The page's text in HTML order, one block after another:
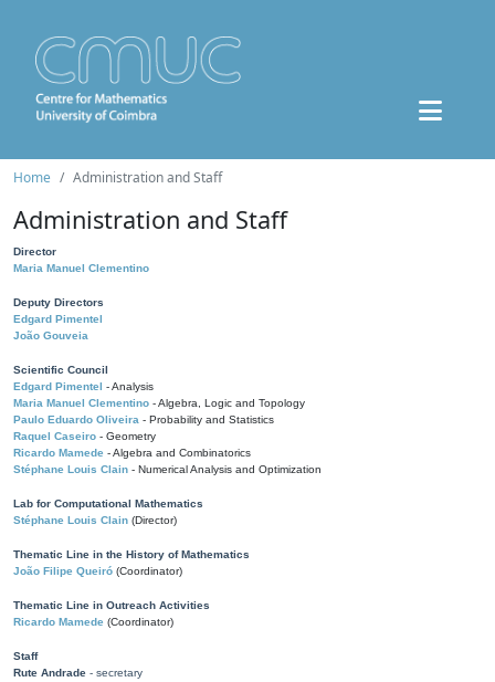
Home Administration and Staff
Administration and Staff
Director
Maria Manuel Clementino
Deputy Directors
Edgard Pimentel
João Gouveia
Scientific Council
Edgard Pimentel - Analysis
Maria Manuel Clementino - Algebra, Logic and Topology
Paulo Eduardo Oliveira - Probability and Statistics
Raquel Caseiro - Geometry
Ricardo Mamede - Algebra and Combinatorics
Stéphane Louis Clain - Numerical Analysis and Optimization
Lab for Computational Mathematics
Stéphane Louis Clain (Director)
Thematic Line in the History of Mathematics
João Filipe Queiró (Coordinator)
Thematic Line in Outreach Activities
Ricardo Mamede (Coordinator)
Staff
Rute Andrade - secretary